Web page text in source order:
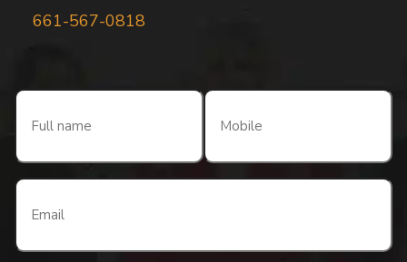
Full
(Required)
Mobile
Email
661-567-0818